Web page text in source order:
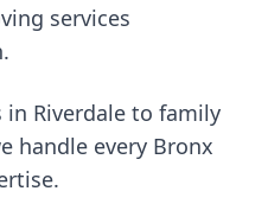
services
Riverdale to family
handle every Bronx